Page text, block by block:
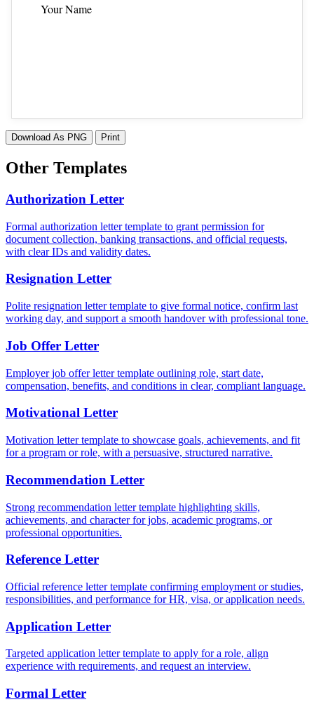
Your Name
Download As PNG Print
Other Templates
Authorization Letter
Formal authorization letter template to grant permission for
document collection, banking transactions, and official requests,
with clear IDs and validity dates.
Resignation Letter
Polite resignation letter template to give formal notice, confirm last
working day, and support a smooth handover with professional tone.
Job Offer Letter
Employer job offer letter template outlining role, start date,
compensation, benefits, and conditions in clear, compliant language.
Motivational Letter
Motivation letter template to showcase goals, achievements, and fit
for a program or role, with a persuasive, structured narrative.
Recommendation Letter
Strong recommendation letter template highlighting skills,
achievements, and character for jobs, academic programs, or
professional opportunities.
Reference Letter
Official reference letter template confirming employment or studies,
responsibilities, and performance for HR, visa, or application needs.
Application Letter
Targeted application letter template to apply for a role, align
experience with requirements, and request an interview.
Formal Letter